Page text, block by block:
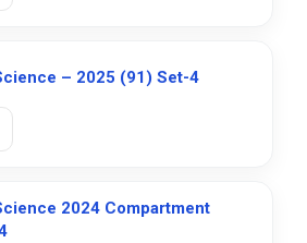
– 2025 (91) Set-4
2024 Compartment